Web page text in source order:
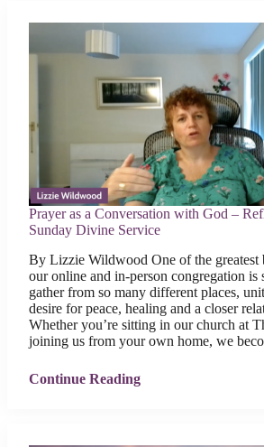
Prayer as a Conversation with God –
Sunday Divine Service
By Lizzie Wildwood One of the greatest
our online and in-person congregation is
gather from so many different places,
desire for peace, healing and a closer
Whether you’re sitting in our church at
joining us from your own home, we
Continue Reading